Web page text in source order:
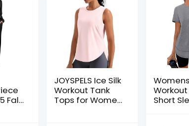
Fall
JOYSPELS Ice Silk
Workout Tank
Tops for Women
Womens
Short